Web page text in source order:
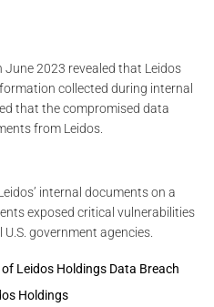
2023 revealed that Leidos
collected during internal
that the compromised data
from Leidos.
internal documents on a
exposed critical vulnerabilities
government agencies.
Leidos Holdings Data Breach
Holdings